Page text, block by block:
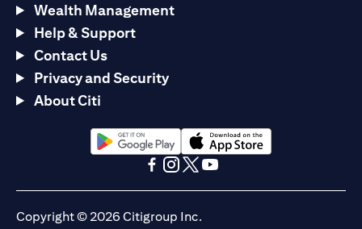
Wealth Management
Help & Support
Contact Us
Privacy and Security
About Citi
(opens in a new tab)(opens in a new tab)
Copyright © 2026 Citigroup Inc.